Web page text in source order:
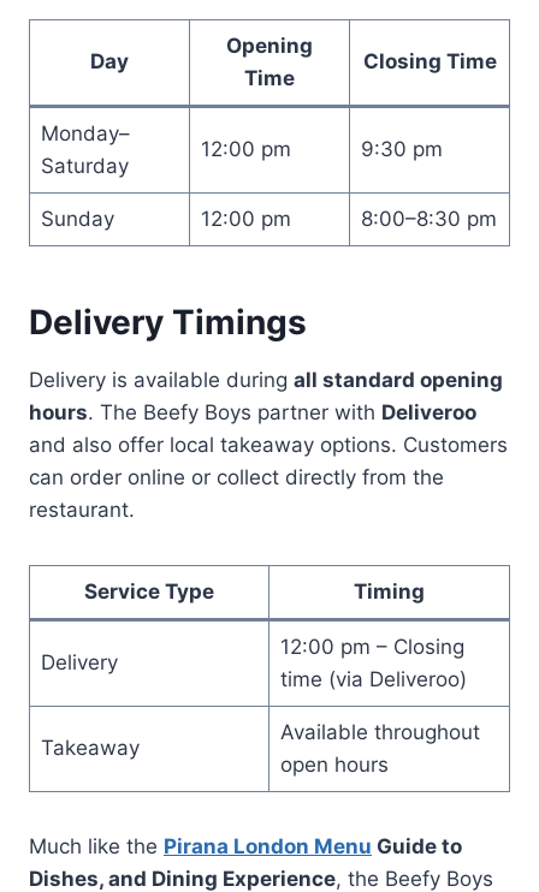
Day
Opening
Time
Closing Time
Monday–
Saturday
12:00 pm 9:30 pm
Sunday 12:00 pm 8:00–8:30 pm
Delivery Timings
Delivery is available during all standard opening
hours. The Beefy Boys partner with Deliveroo
and also offer local takeaway options. Customers
can order online or collect directly from the
restaurant.
Service Type Timing
Delivery
12:00 pm – Closing
time (via Deliveroo)
Takeaway
Available throughout
open hours
Much like the Pirana London Menu Guide to
Dishes, and Dining Experience, the Beefy Boys